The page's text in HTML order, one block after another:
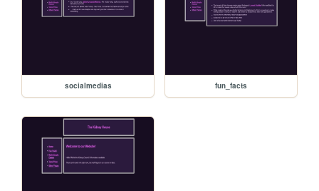
socialmedias fun_facts